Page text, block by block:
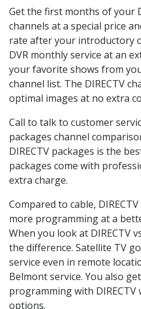
Get the first months of your
channels at a special price
rate after your introductory
DVR monthly service at an
your favorite shows from
channel list. The DIRECTV
optimal images at no extra
Call to talk to customer
packages channel
DIRECTV packages is the
packages come with
extra charge.
Compared to cable,
more programming at a
When you look at DIRECTV
the difference. Satellite TV
service even in remote
Belmont service. You also
programming with
options.